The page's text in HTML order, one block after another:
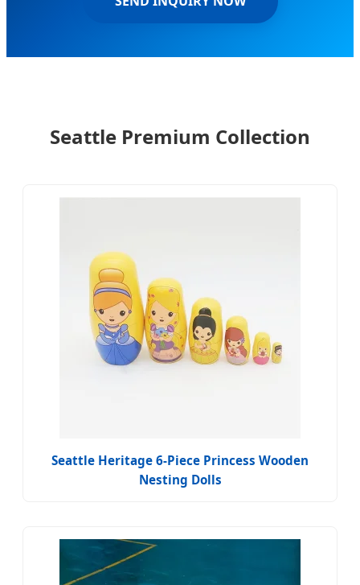
Seattle Premium Collection
Seattle Heritage 6-Piece Princess Wooden
Nesting Dolls